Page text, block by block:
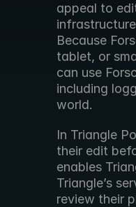
appeal to
Because
tablet, or
can use
including
world.
In Triangle
their edit
enables
Triangle’s
review their